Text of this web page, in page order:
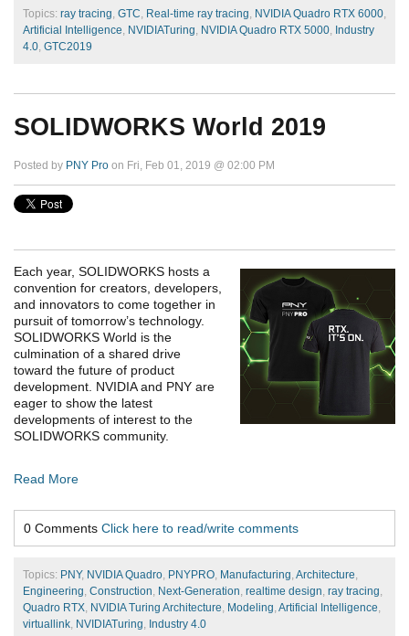
Topics: ray tracing GTC Real-time ray tracing NVIDIA Quadro RTX 6000
Artificial Intelligence NVIDIATuring NVIDIA Quadro RTX 5000 Industry
4.0 GTC2019
SOLIDWORKS World 2019
Posted by PNY Pro on Fri, Feb 01, 2019 @ 02:00 PM
Each year, SOLIDWORKS hosts a
convention for creators, developers,
and innovators to come together in
pursuit of tomorrow’s technology.
SOLIDWORKS World is the
culmination of a shared drive
toward the future of product
development. NVIDIA and PNY are
eager to show the latest
developments of interest to the
SOLIDWORKS community.
Read More
0 Comments Click here to read/write comments
Topics: PNY, NVIDIA Quadro, PNYPRO, Manufacturing, Architecture,
Engineering, Construction, Next-Generation, realtime design, ray tracing,
Quadro RTX, NVIDIA Turing Architecture, Modeling, Artificial Intelligence,
virtuallink, NVIDIATuring, Industry 4.0